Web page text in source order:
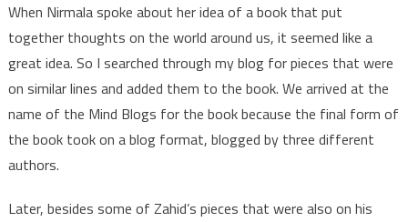
When Nirmala spoke about her idea of a book that put
together thoughts on the world around us, it seemed like a
great idea. So I searched through my blog for pieces that were
on similar lines and added them to the book. We arrived at the
name of the Mind Blogs for the book because the final form of
the book took on a blog format, blogged by three different
authors.
Later, besides some of Zahid’s pieces that were also on his